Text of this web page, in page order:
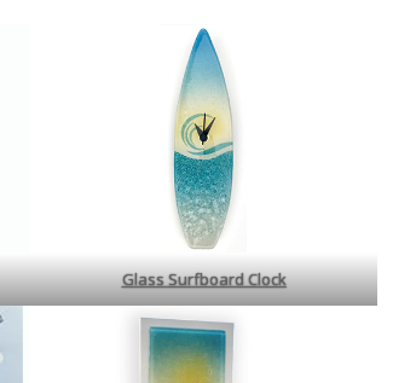
Glass Surfboard Clock